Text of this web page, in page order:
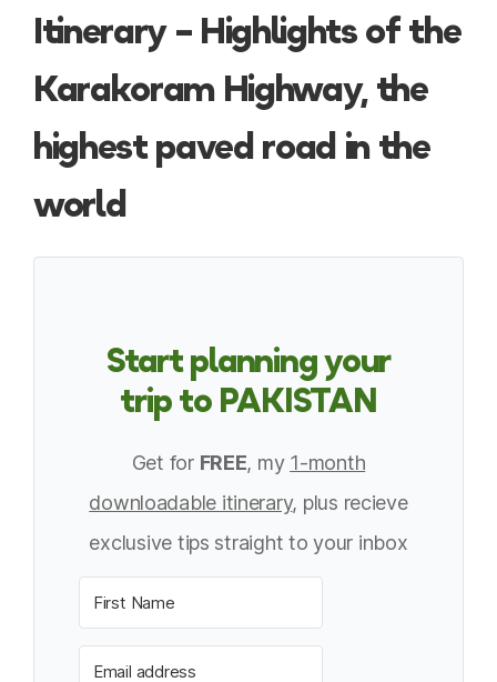
Itinerary – Highlights of the
Karakoram Highway, the
highest paved road in the
world
Start planning your
trip to PAKISTAN
Get for FREE, my 1-month
downloadable itinerary, plus recieve
exclusive tips straight to your inbox